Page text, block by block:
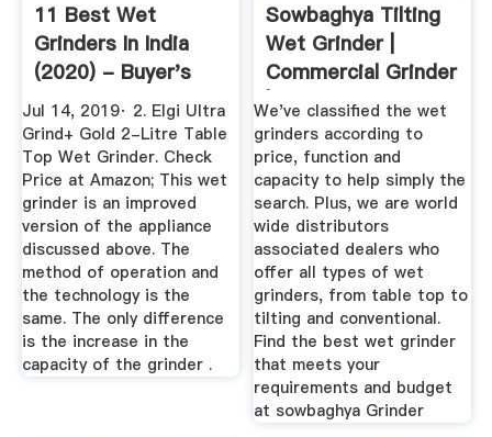
11 Best Wet
Grinders In India
(2020) - Buyer's
Guide ...
Jul 14, 2019· 2. Elgi Ultra
Grind+ Gold 2-Litre Table
Top Wet Grinder. Check
Price at Amazon; This wet
grinder is an improved
version of the appliance
discussed above. The
method of operation and
the technology is the
same. The only difference
is the increase in the
capacity of the grinder .
Sowbaghya Tilting
Wet Grinder |
Commercial Grinder
| Wet ...
We've classified the wet
grinders according to
price, function and
capacity to help simply the
search. Plus, we are world
wide distributors
associated dealers who
offer all types of wet
grinders, from table top to
tilting and conventional.
Find the best wet grinder
that meets your
requirements and budget
at sowbaghya Grinder